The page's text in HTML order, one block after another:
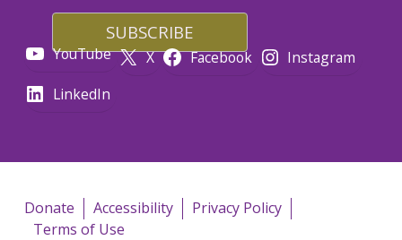
YouTube X Facebook
Instagram
LinkedIn
Donate Accessibility
Privacy Policy
Terms of Use